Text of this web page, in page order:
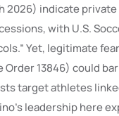
2026) indicate private
with U.S.
Yet, legitimate
Order 13846) could
target athletes
leadership here